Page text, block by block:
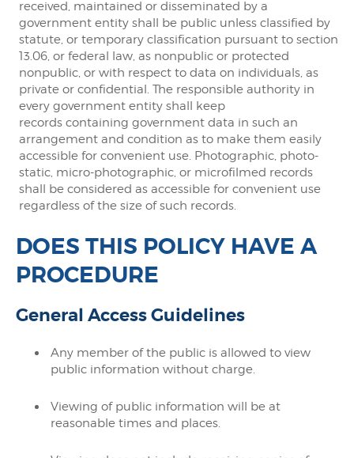
received, maintained or disseminated by a
government entity shall be public unless classified by
statute, or temporary classification pursuant to section
13.06, or federal law, as nonpublic or protected
nonpublic, or with respect to data on individuals, as
private or confidential. The responsible authority in
every government entity shall keep
records containing government data in such an
arrangement and condition as to make them easily
accessible for convenient use. Photographic, photo-
static, micro-photographic, or microfilmed records
shall be considered as accessible for convenient use
regardless of the size of such records.
DOES THIS POLICY HAVE A
PROCEDURE
General Access Guidelines
Any member of the public is allowed to view
public information without charge.
Viewing of public information will be at
reasonable times and places.